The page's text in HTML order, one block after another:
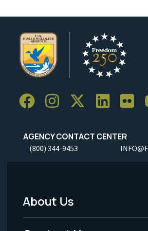
AGENCY CONTACT CENTER
(800) 344-9453
Footer
About Us